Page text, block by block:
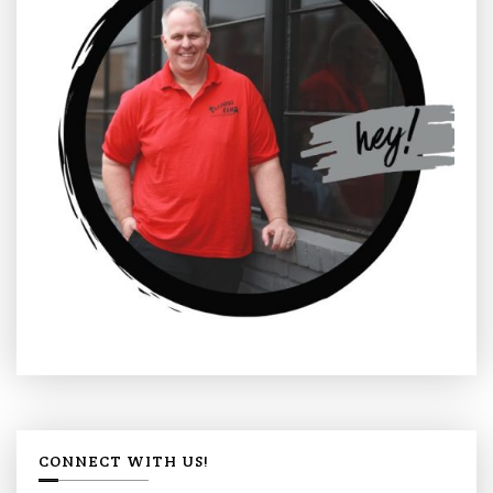
CONNECT WITH US!